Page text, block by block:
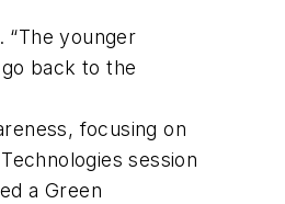
“The younger
back to the
focusing on
session
a Green